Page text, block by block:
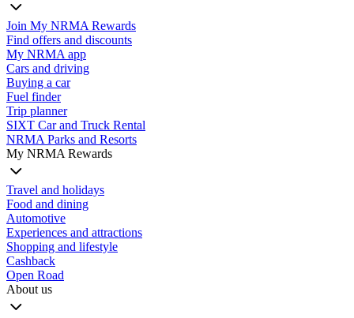
Join My NRMA Rewards
Find offers and discounts
My NRMA app
Cars and driving
Buying a car
Fuel finder
Trip planner
SIXT Car and Truck Rental
NRMA Parks and Resorts
My NRMA Rewards
Travel and holidays
Food and dining
Automotive
Experiences and attractions
Shopping and lifestyle
Cashback
Open Road
About us